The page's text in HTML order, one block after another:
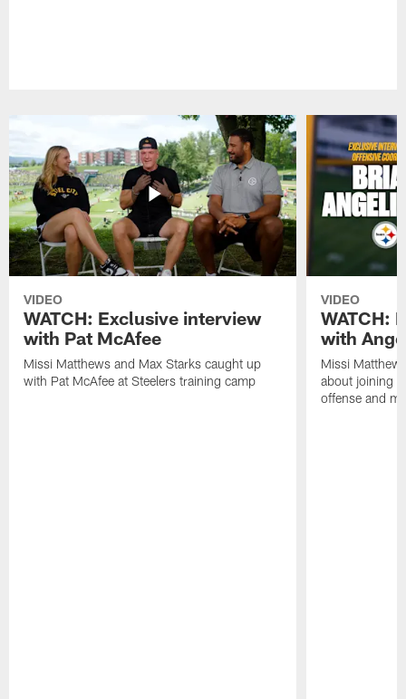
VIDEO
WATCH: Exclusive interview
with Pat McAfee
Missi Matthews and Max Starks caught up
with Pat McAfee at Steelers training camp
VIDEO
WATCH:
with
Missi
about joining
offense and